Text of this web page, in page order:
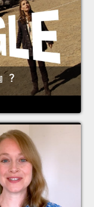
？